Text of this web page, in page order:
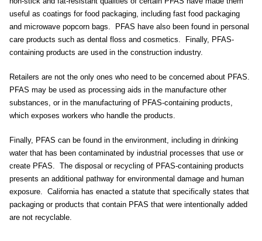
useful as coatings for food packaging, including fast food packaging
and microwave popcorn bags. PFAS have also been found in personal
care products such as dental floss and cosmetics. Finally, PFAS-
containing products are used in the construction industry.
Retailers are not the only ones who need to be concerned about PFAS.
PFAS may be used as processing aids in the manufacture other
substances, or in the manufacturing of PFAS-containing products,
which exposes workers who handle the products.
Finally, PFAS can be found in the environment, including in drinking
water that has been contaminated by industrial processes that use or
create PFAS. The disposal or recycling of PFAS-containing products
presents an additional pathway for environmental damage and human
exposure. California has enacted a statute that specifically states that
packaging or products that contain PFAS that were intentionally added
are not recyclable.